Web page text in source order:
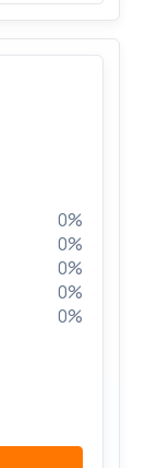
0%
0%
0%
0%
0%